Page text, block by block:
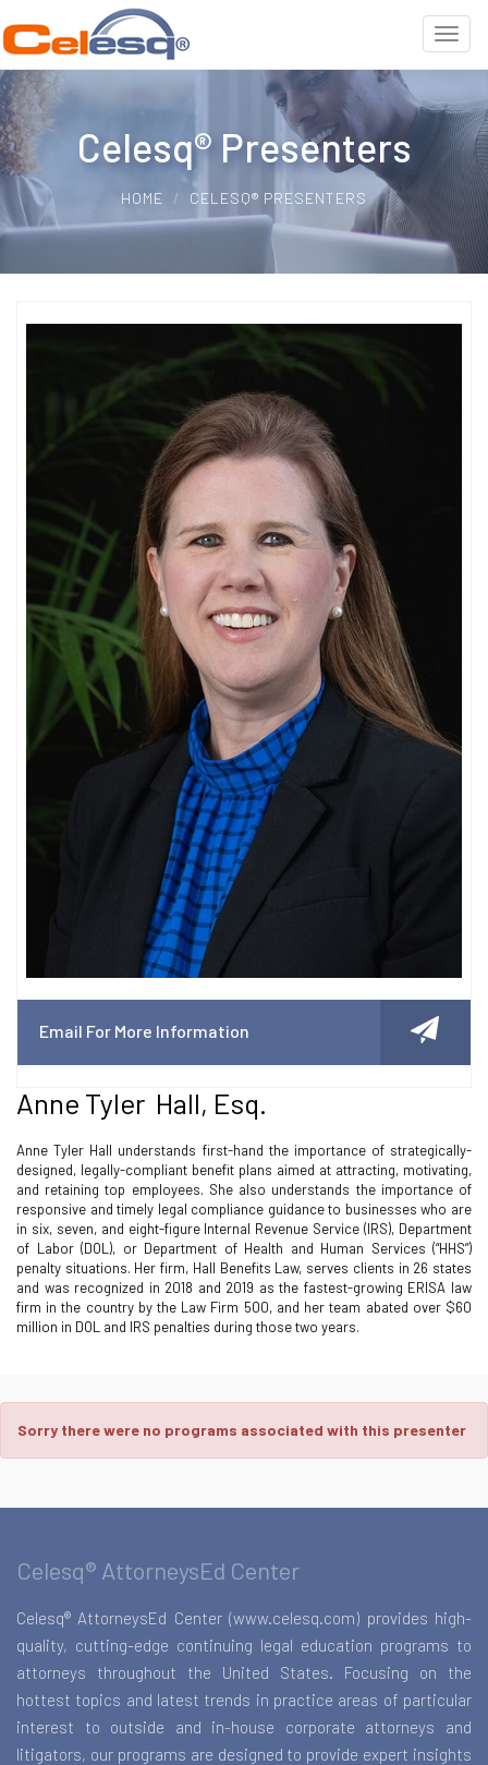
Celesq® Presenters
HOME CELESQ® PRESENTERS
Email For More Information
Anne Tyler Hall, Esq.
Anne Tyler Hall understands first-hand the importance of strategically-
designed, legally-compliant benefit plans aimed at attracting, motivating,
and retaining top employees. She also understands the importance of
responsive and timely legal compliance guidance to businesses who are
in six, seven, and eight-figure Internal Revenue Service (IRS), Department
of Labor (DOL), or Department of Health and Human Services (“HHS”)
penalty situations. Her firm, Hall Benefits Law, serves clients in 26 states
and was recognized in 2018 and 2019 as the fastest-growing ERISA law
firm in the country by the Law Firm 500, and her team abated over $60
million in DOL and IRS penalties during those two years.
Sorry there were no programs associated with this presenter
Celesq® AttorneysEd Center
Celesq® AttorneysEd Center (www.celesq.com) provides high-
quality, cutting-edge continuing legal education programs to
attorneys throughout the United States. Focusing on the
hottest topics and latest trends in practice areas of particular
interest to outside and in-house corporate attorneys and
litigators, our programs are designed to provide expert insights